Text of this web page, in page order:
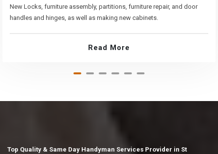
New Locks, furniture assembly, partitions, furniture repair, and door
handles and hinges, as well as making new cabinets.
Read More
Top Quality & Same Day Handyman Services Provider in St